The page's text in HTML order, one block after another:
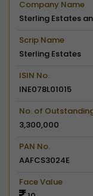
Company Name
Sterling Estates
Scrip Name
Sterling Estates
ISIN No.
INE078L01015
No. of
3,300,000
PAN No.
AAFCS3024E
Face Value